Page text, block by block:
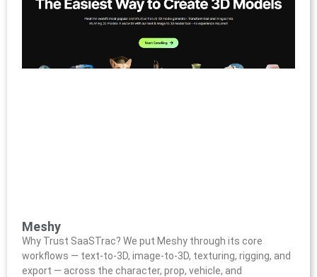
Meshy
Why Trust SaaSTrac? We put Meshy through its core
workflows — text-to-3D, image-to-3D, texturing, rigging, and
export — across the character, prop, vehicle, and